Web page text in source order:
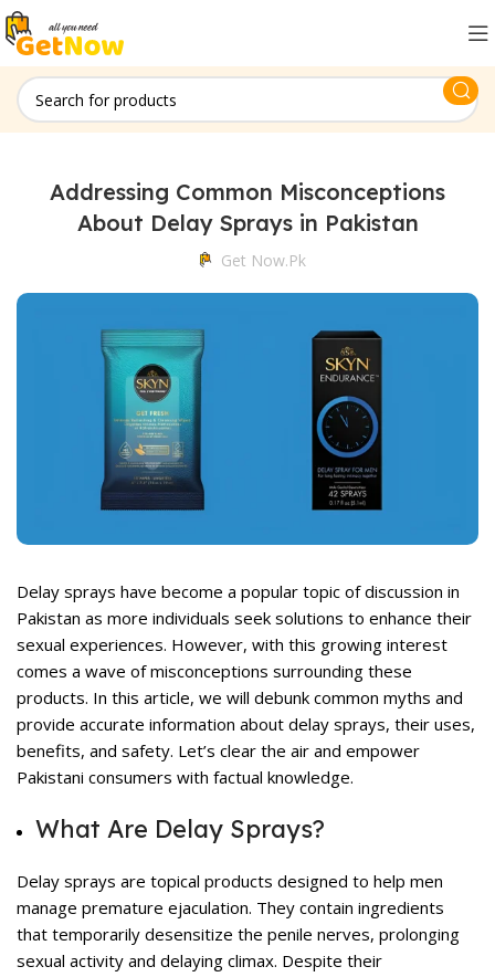
Addressing Common Misconceptions
About Delay Sprays in Pakistan
Get Now.pk
Delay sprays have become a popular topic of discussion in
Pakistan as more individuals seek solutions to enhance their
sexual experiences. However, with this growing interest
comes a wave of misconceptions surrounding these
products. In this article, we will debunk common myths and
provide accurate information about delay sprays, their uses,
benefits, and safety. Let’s clear the air and empower
Pakistani consumers with factual knowledge.
What Are Delay Sprays?
Delay sprays are topical products designed to help men
manage premature ejaculation. They contain ingredients
that temporarily desensitize the penile nerves, prolonging
sexual activity and delaying climax. Despite their